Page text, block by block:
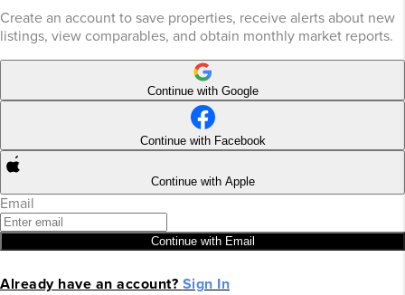
Create an account to save properties, receive alerts about new
listings, view comparables, and obtain monthly market reports.
Continue with Google
Continue with Facebook
Continue with Apple
Email
Continue with Email
Already have an account? Sign In